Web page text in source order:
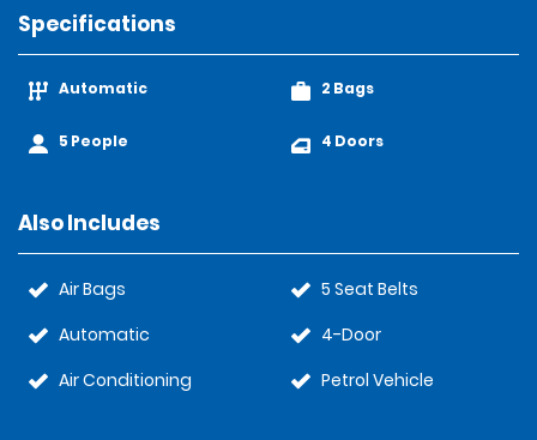
Specifications
Automatic
5 People
2 Bags
4 Doors
Also Includes
Air Bags
Automatic
Air Conditioning
5 Seat Belts
4-Door
Petrol Vehicle